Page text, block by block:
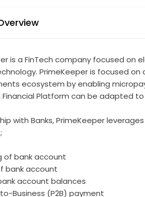
is a FinTech company focused
PrimeKeeper is focused
ecosystem by enabling
Platform can be adapted
with Banks, PrimeKeeper
of bank account
bank account
account balances
Business (P2B) payment